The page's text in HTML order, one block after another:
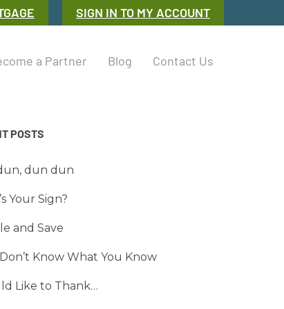
SIGN IN TO MY ACCOUNT
a Partner Blog Contact Us
POSTS
dun dun
Your Sign?
and Save
Know What You Know
Like to Thank…